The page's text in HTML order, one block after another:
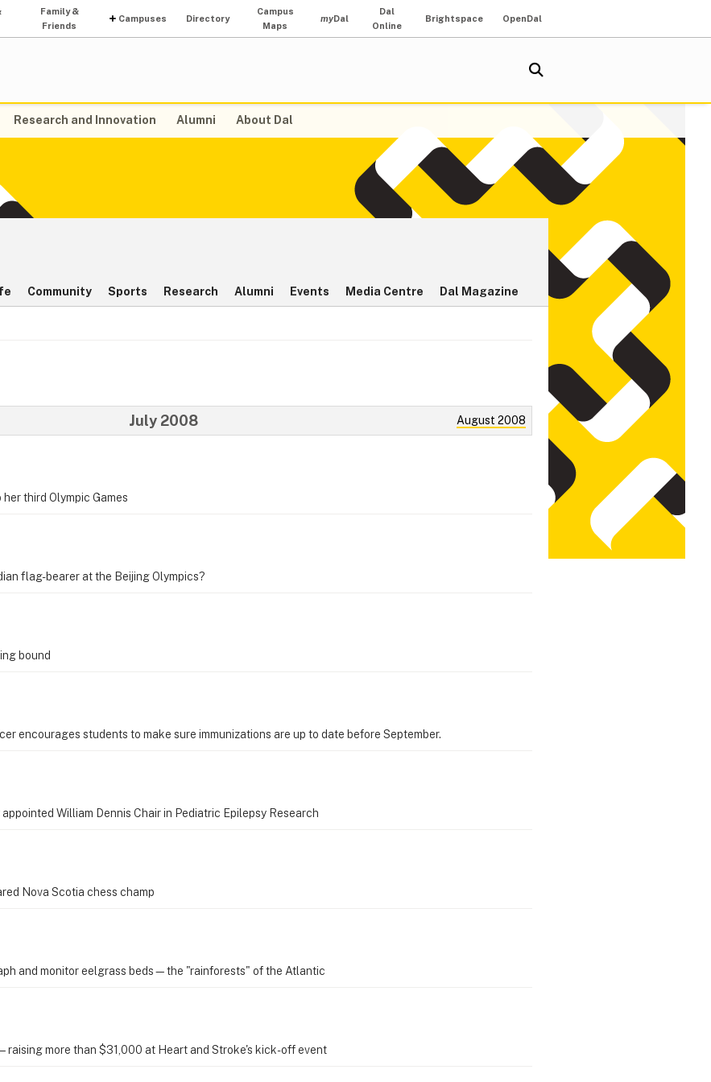
Family &
Friends
Campuses Directory
Campus
Maps
myDal
Dal
Online
Brightspace OpenDal
Research and Innovation Alumni About Dal
Community Sports Research Alumni Events Media Centre Dal Magazine
August 2008
July 2008
third Olympic Games
flag-bearer at the Beijing Olympics?
bound
encourages students to make sure immunizations are up to date before September.
William Dennis Chair in Pediatric Epilepsy Research
Nova Scotia chess champ
and monitor eelgrass beds—the "rainforests" of the Atlantic
more than $31,000 at Heart and Stroke's kick-off event